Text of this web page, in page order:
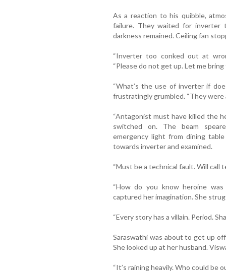
As a reaction to his quibble,
failure. They waited for inverter
darkness remained. Ceiling fan
“Inverter too conked out at
“Please do not get up. Let me
“What’s the use of inverter if
frustratingly grumbled. “They were
“Antagonist must have killed the
switched on. The beam
emergency light from dining
towards inverter and examined.
“Must be a technical fault. Will call
“How do you know heroine
captured her imagination. She
“Every story has a villain. Period.
Saraswathi was about to get up
She looked up at her husband.
“It’s raining heavily. Who could be